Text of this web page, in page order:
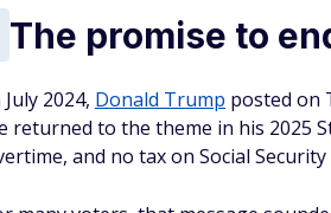
The promise to
July 2024, Donald Trump posted on
returned to the theme in his 2025
and no tax on Social